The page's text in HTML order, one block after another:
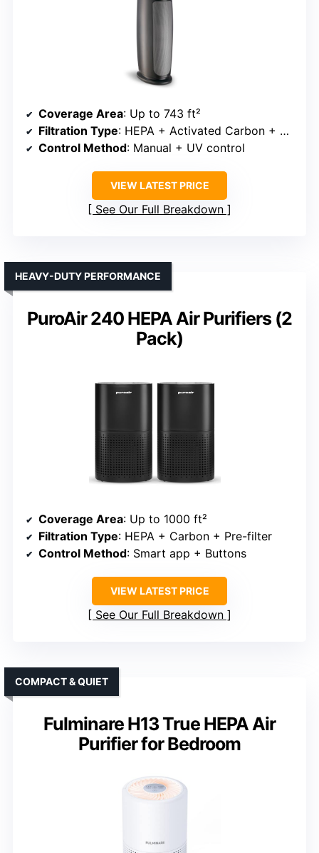
Coverage Area: Up to 743 ft²
Filtration Type: HEPA + Activated Carbon + UV (optional)
Control Method: Manual + UV control
VIEW LATEST PRICE
See Our Full Breakdown
PuroAir 240 HEPA Air Purifiers (2
Pack)
HEAVY-DUTY PERFORMANCE
Coverage Area: Up to 1000 ft²
Filtration Type: HEPA + Carbon + Pre-filter
Control Method: Smart app + Buttons
VIEW LATEST PRICE
See Our Full Breakdown
Fulminare H13 True HEPA Air
Purifier for Bedroom
COMPACT & QUIET